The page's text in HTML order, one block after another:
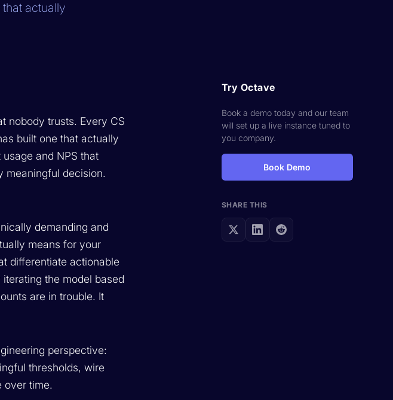
actually
nobody trusts. Every CS
built one that actually
and NPS that
meaningful decision.
demanding and
means for your
differentiate actionable
the model based
are in trouble. It
perspective:
thresholds, wire
over time.
Try Octave
Book a demo today and our team
will set up a live instance tuned to
you company.
Book Demo
SHARE THIS